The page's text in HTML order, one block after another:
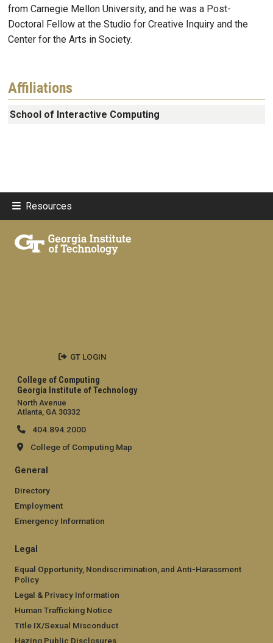
from Carnegie Mellon University, and he was a Post-
Doctoral Fellow at the Studio for Creative Inquiry and the
Center for the Arts in Society.
Affiliations
School of Interactive Computing
Resources
College of Computing
Georgia Institute of Technology
North Avenue
Atlanta, GA 30332
404.894.2000
College of Computing Map
General
Directory
Employment
Emergency Information
Legal
Equal Opportunity, Nondiscrimination, and Anti-Harassment
Policy
Legal & Privacy Information
Human Trafficking Notice
Title IX/Sexual Misconduct
Hazing Public Disclosures
GT LOGIN